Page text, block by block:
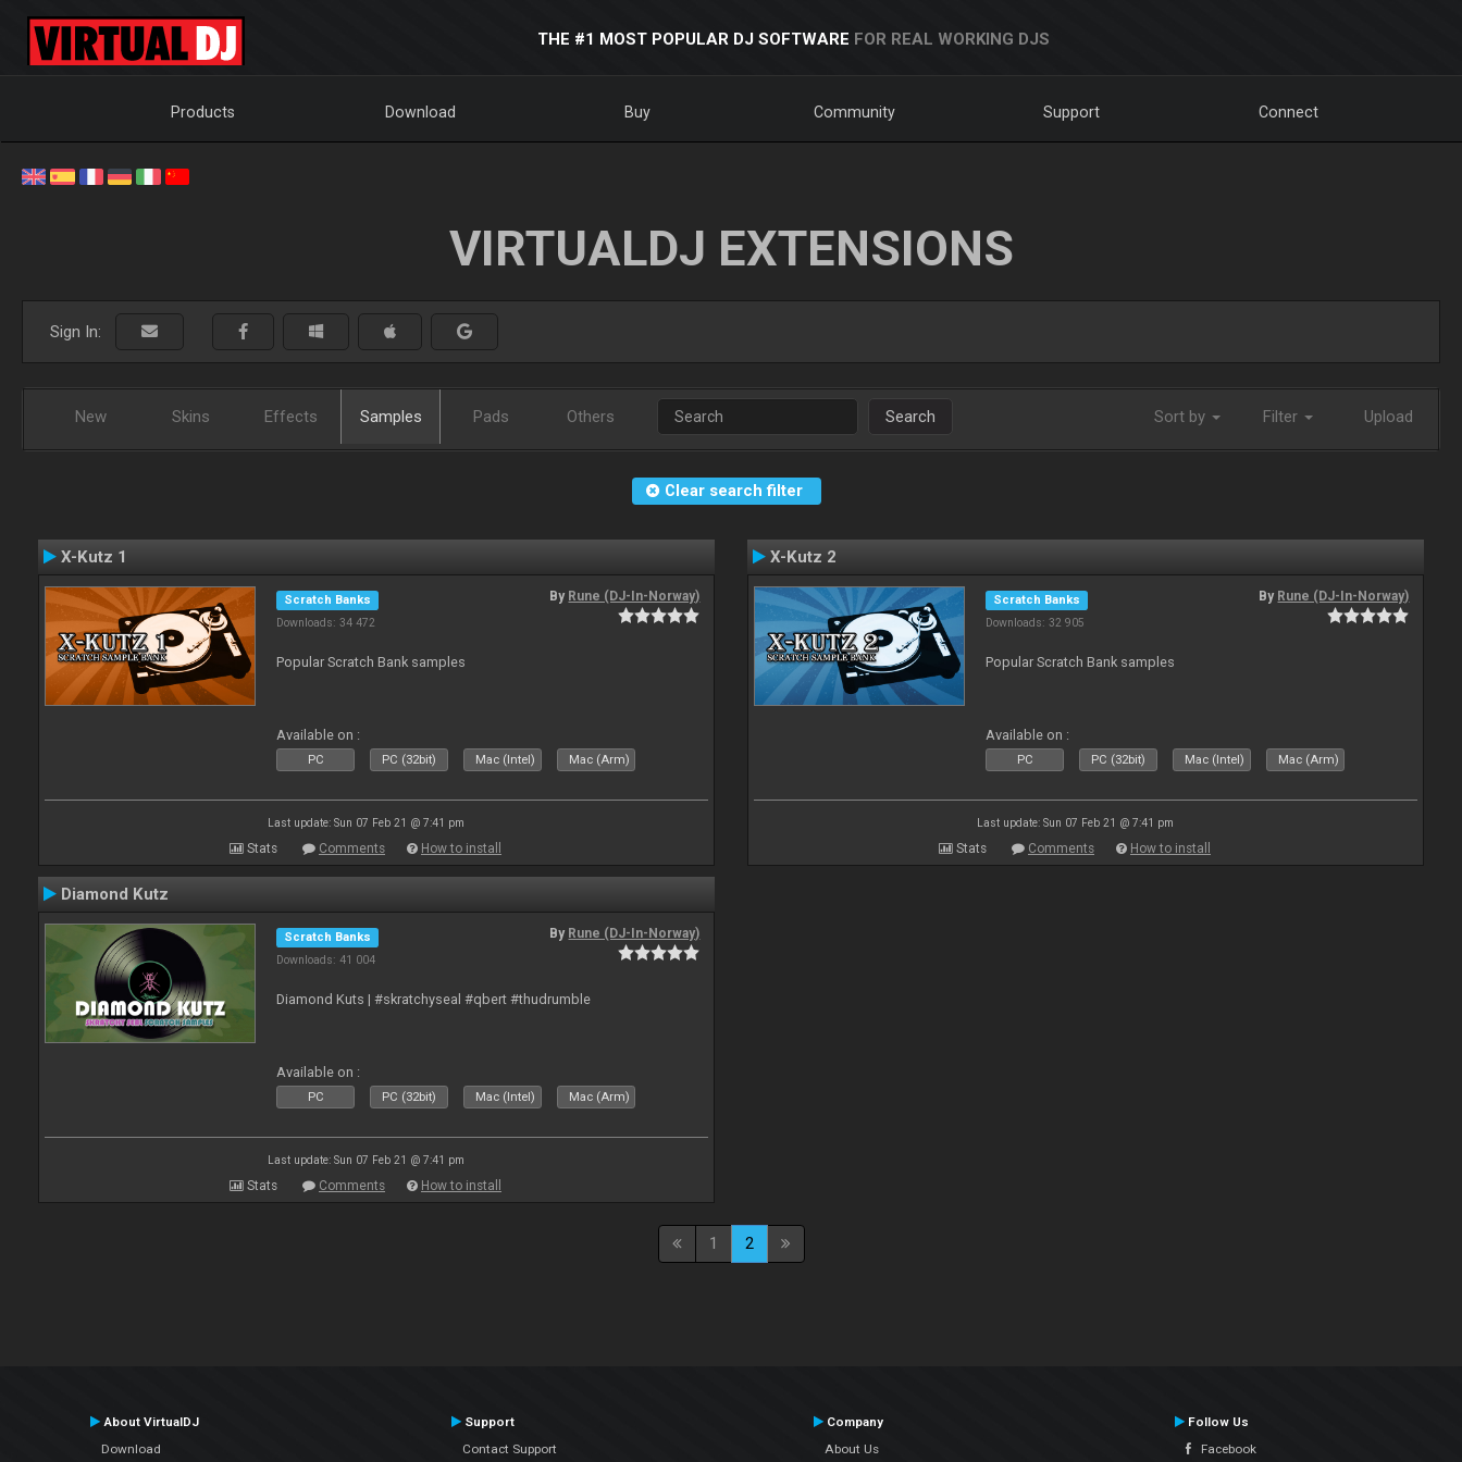
THE #1 MOST POPULAR DJ SOFTWARE FOR REAL WORKING DJS
Products Download Buy Community Support Connect
VIRTUALDJ EXTENSIONS
Sign In:
New Skins Effects Samples Pads Others Search Sort by Filter Upload
Clear search filter
X-Kutz 1
Scratch Banks
Downloads: 34 472
By Rune (DJ-In-Norway)
Popular Scratch Bank samples
Available on :
PC PC (32bit) Mac (Intel) Mac (Arm)
Last update: Sun 07 Feb 21 @ 7:41 pm
Stats Comments How to install
X-Kutz 2
Scratch Banks
Downloads: 32 905
By Rune (DJ-In-Norway)
Popular Scratch Bank samples
Available on :
PC PC (32bit) Mac (Intel) Mac (Arm)
Last update: Sun 07 Feb 21 @ 7:41 pm
Stats Comments How to install
Diamond Kutz
Scratch Banks
Downloads: 41 004
By Rune (DJ-In-Norway)
Diamond Kuts | #skratchyseal #qbert #thudrumble
Available on :
PC PC (32bit) Mac (Intel) Mac (Arm)
Last update: Sun 07 Feb 21 @ 7:41 pm
Stats Comments How to install
1 2
About VirtualDJ
Download
Support
Contact Support
Company
About Us
Follow Us
Facebook